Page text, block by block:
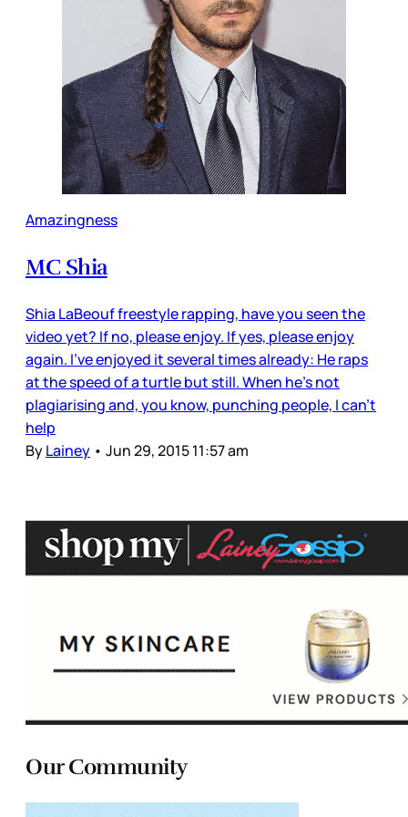
Amazingness
MC Shia
Shia LaBeouf freestyle rapping, have you seen the
video yet? If no, please enjoy. If yes, please enjoy
again. I’ve enjoyed it several times already: He raps
at the speed of a turtle but still. When he’s not
plagiarising and, you know, punching people, I can’t
help
ByLainey • Jun 29, 2015 11:57 am
Our Community